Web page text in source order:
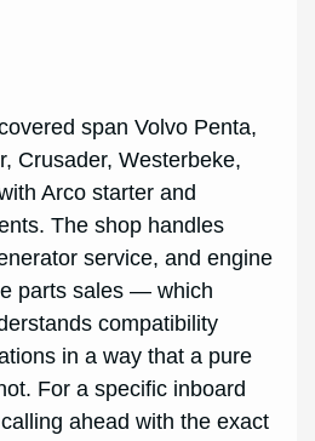
span Volvo Penta,
Crusader, Westerbeke,
Arco starter and
The shop handles
service, and engine
parts sales — which
compatibility
in a way that a pure
For a specific inboard
ahead with the exact